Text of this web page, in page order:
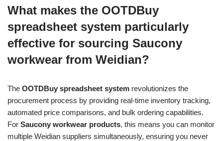
What makes the OOTDBuy
spreadsheet system particularly
effective for sourcing Saucony
workwear from Weidian?
The OOTDBuy spreadsheet system revolutionizes the
procurement process by providing real-time inventory tracking,
automated price comparisons, and bulk ordering capabilities.
For Saucony workwear products, this means you can monitor
multiple Weidian suppliers simultaneously, ensuring you never